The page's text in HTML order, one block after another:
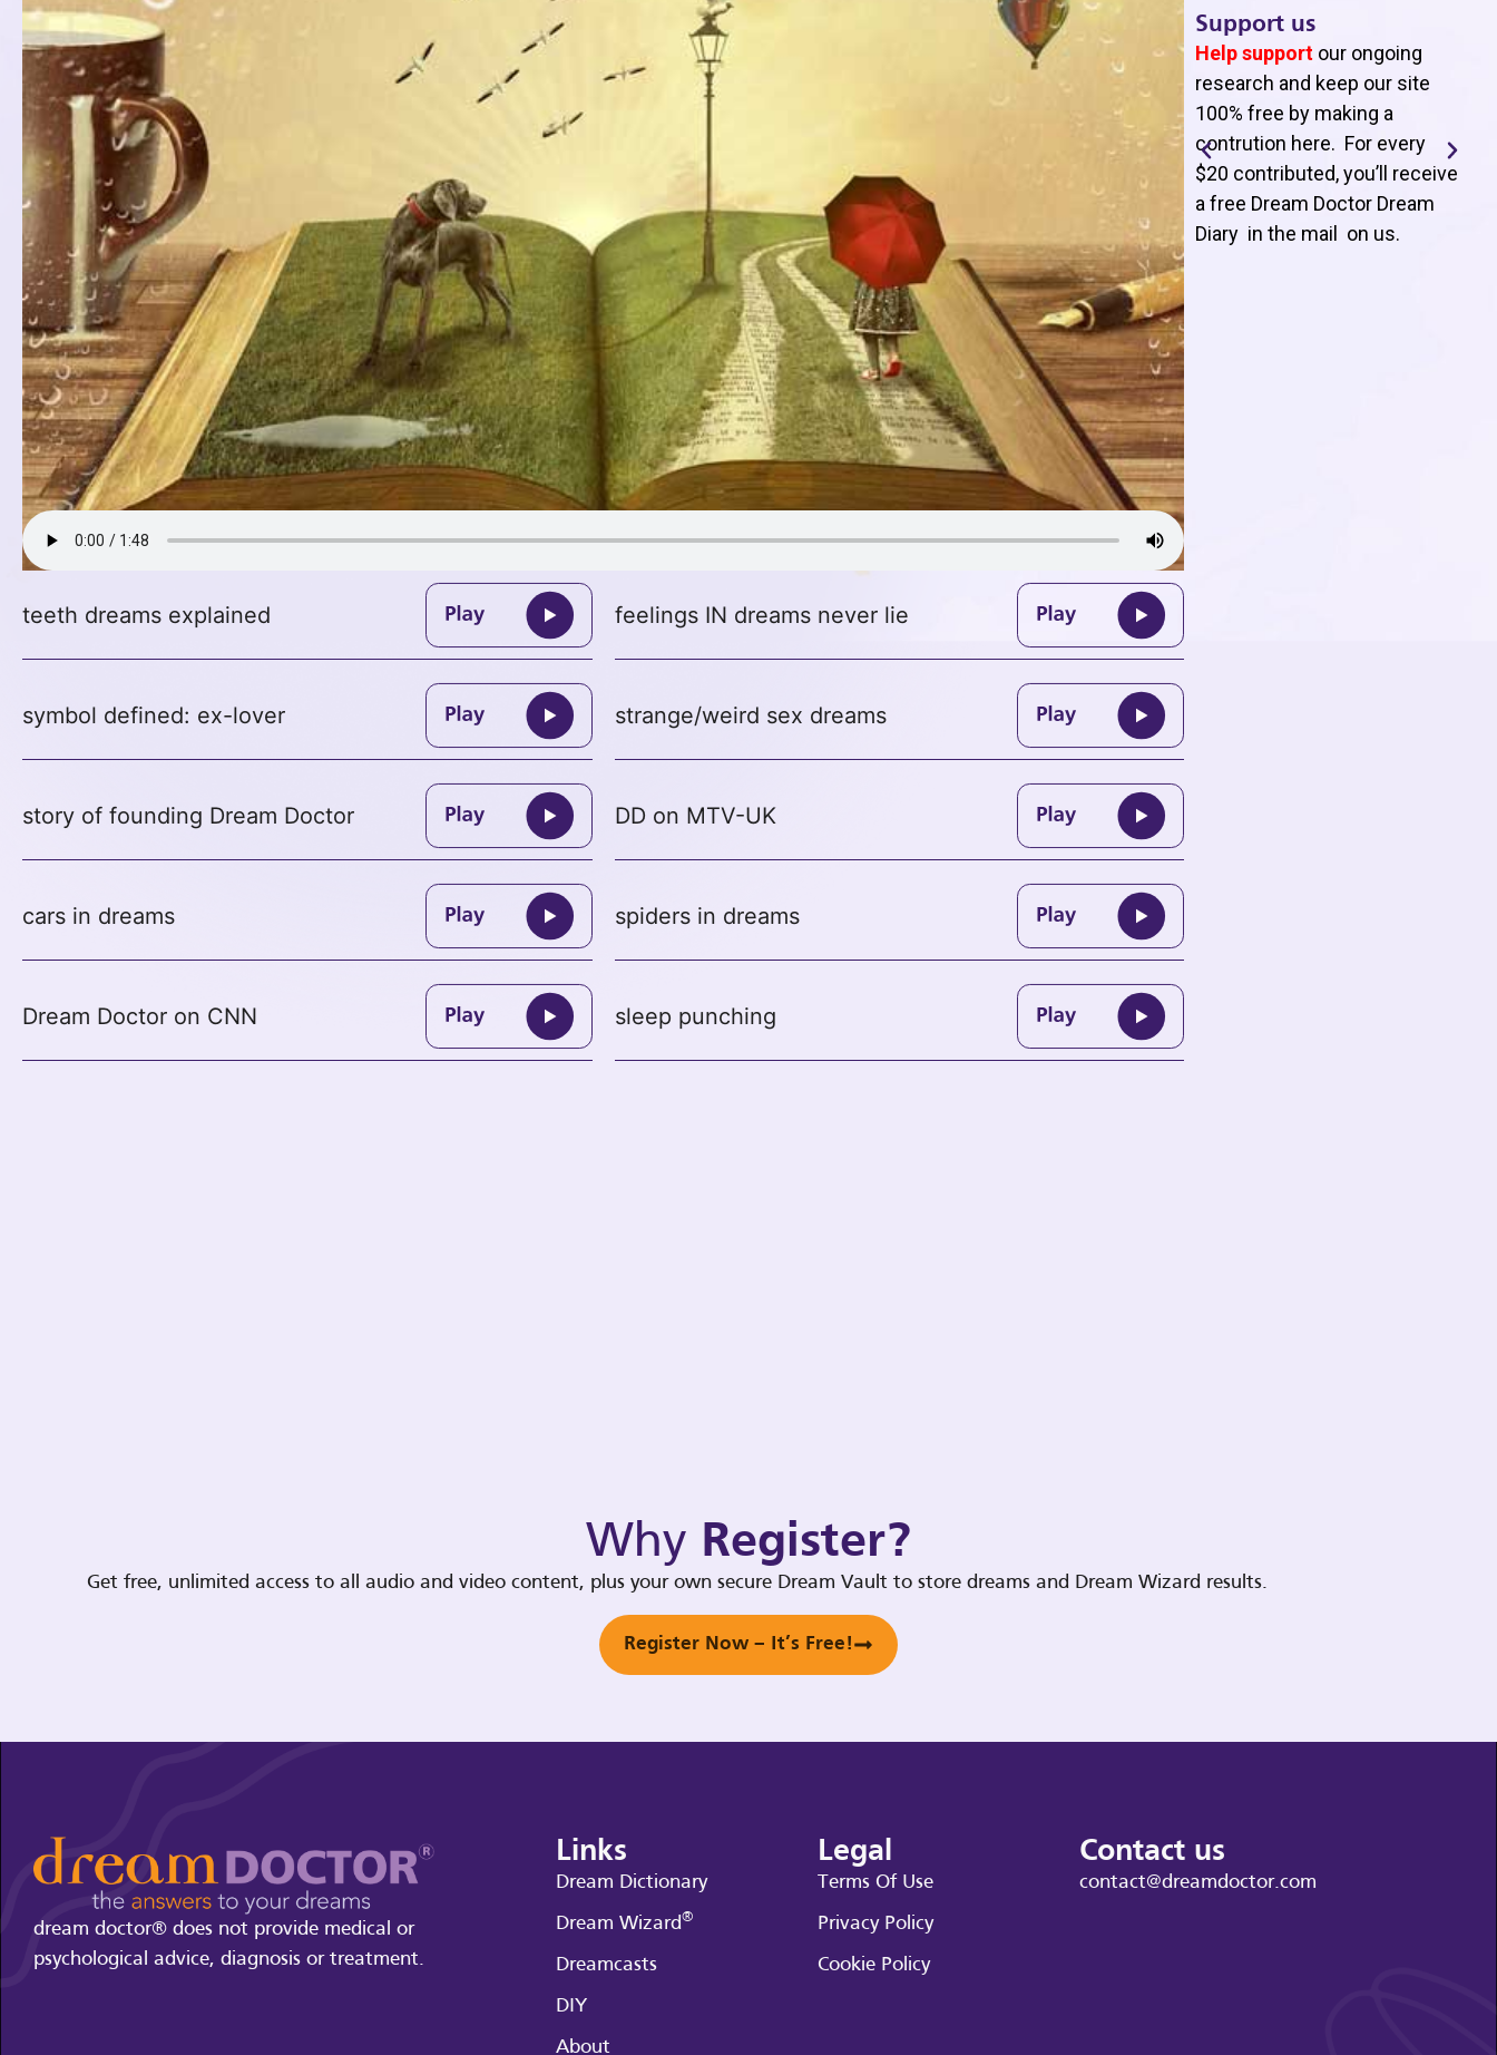
teeth dreams explained feelings IN dreams never lie
symbol defined: ex-lover strange/weird sex dreams
story of founding Dream Doctor DD on MTV-UK
cars in dreams spiders in dreams
Dream Doctor on CNN sleep punching
Support us
Help support our ongoing
research and keep our site
100% free by making a
contrution here. For every
$20 contributed, you’ll receive
a free Dream Doctor Dream
Diary in the mail on us.
Why Register?
Get free, unlimited access to all audio and video content, plus your own secure Dream Vault to store dreams and Dream Wizard results.
Register Now – It’s Free!
dream doctor® does not provide medical or
psychological advice, diagnosis or treatment.
Links
Dream Dictionary
Dream Wizard®
Dreamcasts
DIY
About
Legal
Terms Of Use
Privacy Policy
Cookie Policy
Contact us
contact@dreamdoctor.com